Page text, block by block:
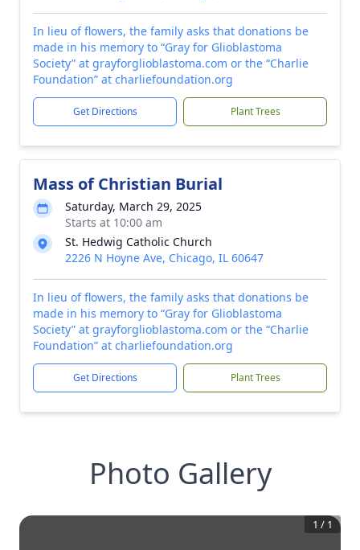
In lieu of flowers, the family asks that donations be
made in his memory to “Gray for Glioblastoma
Society” at grayforglioblastoma.com or the “Charlie
Foundation” at charliefoundation.org
Get Directions Plant Trees
Mass of Christian Burial
Saturday, March 29, 2025
Starts at 10:00 am
St. Hedwig Catholic Church
2226 N Hoyne Ave, Chicago, IL 60647
In lieu of flowers, the family asks that donations be
made in his memory to “Gray for Glioblastoma
Society” at grayforglioblastoma.com or the “Charlie
Foundation” at charliefoundation.org
Get Directions Plant Trees
Photo Gallery
1 / 1